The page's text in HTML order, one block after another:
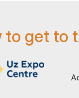
Venue & Working
Media Support
to get to